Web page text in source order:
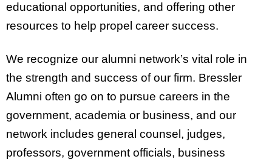
educational opportunities, and offering other
resources to help propel career success.
We recognize our alumni network’s vital role in
the strength and success of our firm. Bressler
Alumni often go on to pursue careers in the
government, academia or business, and our
network includes general counsel, judges,
professors, government officials, business